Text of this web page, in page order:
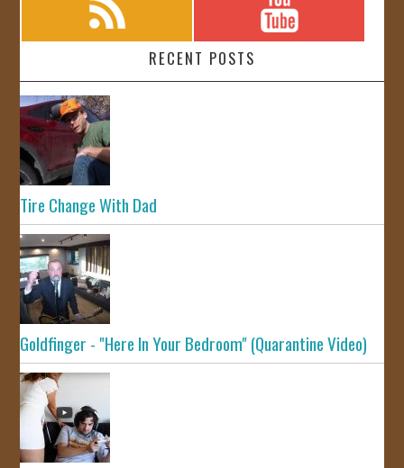
RECENT POSTS
Tire Change With Dad
Goldfinger - "Here In Your Bedroom" (Quarantine Video)